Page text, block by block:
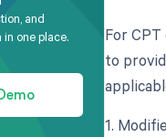
and
one place.
For
to
1.